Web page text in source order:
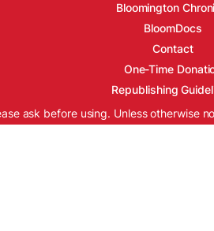
Bloomington
BloomDocs
Contact
One-Time
Republishing
ask before using. Unless otherwise